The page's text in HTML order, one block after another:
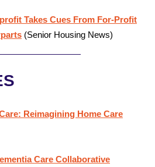
Takes Cues From For-Profit
(Senior Housing News)
Reimagining Home Care
Care Collaborative